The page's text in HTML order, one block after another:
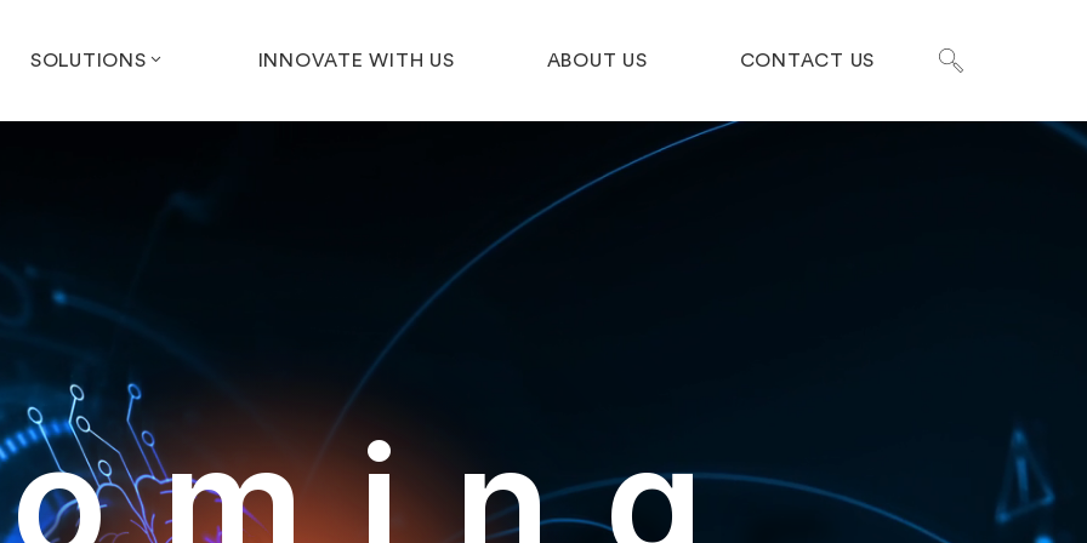
SOLUTIONS INNOVATE WITH US ABOUT US CONTACT US